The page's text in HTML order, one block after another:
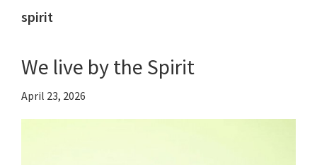
you
in
faith
spirit
We live by the Spirit
April 23, 2026